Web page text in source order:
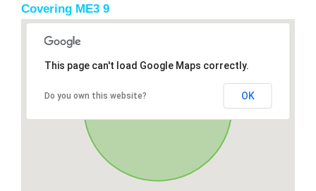
Covering ME3 9
This page can't load Google Maps correctly.
Do you own this website? OK